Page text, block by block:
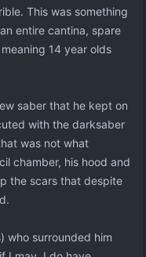
This was something
entire cantina, spare
14 year olds
saber that he kept on
with the darksaber
was not what
chamber, his hood and
the scars that despite
who surrounded him